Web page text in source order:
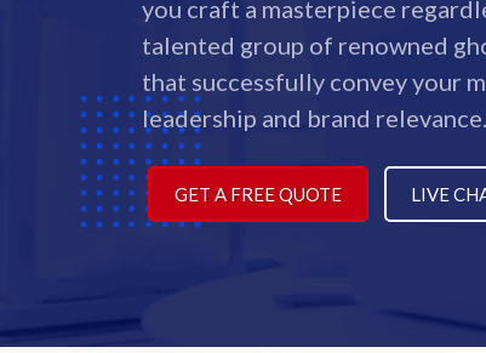
you craft a masterpiece
talented group of renowned
that successfully convey your
leadership and brand relevance.
GET A FREE QUOTE LIVE